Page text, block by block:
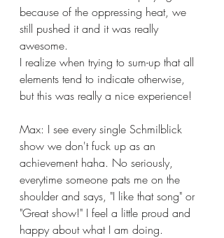
because of the oppressing heat, we
still pushed it and it was really
awesome.
I realize when trying to sum-up that all
elements tend to indicate otherwise,
but this was really a nice experience!
Max: I see every single Schmilblick
show we don't fuck up as an
achievement haha. No seriously,
everytime someone pats me on the
shoulder and says, "I like that song" or
"Great show!" I feel a little proud and
happy about what I am doing.